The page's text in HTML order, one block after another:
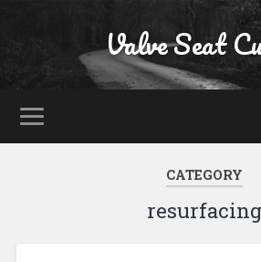
Valve Seat
CATEGORY
resurfacing